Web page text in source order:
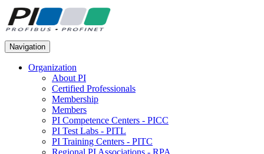
Navigation
Organization
About PI
Certified Professionals
Membership
Members
PI Competence Centers - PICC
PI Test Labs - PITL
PI Training Centers - PITC